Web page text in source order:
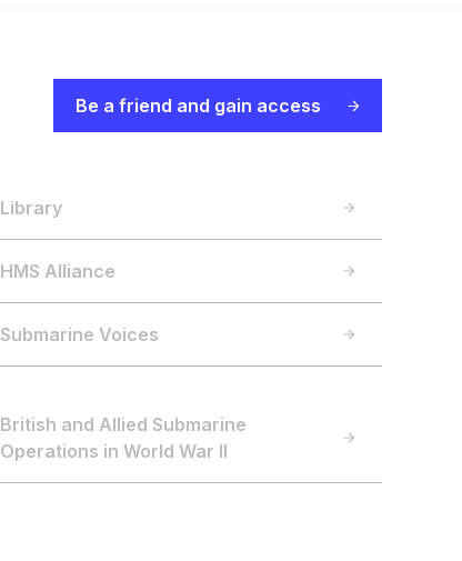
Be a friend and gain access
Library
HMS Alliance
Submarine Voices
British and Allied Submarine
Operations in World War II